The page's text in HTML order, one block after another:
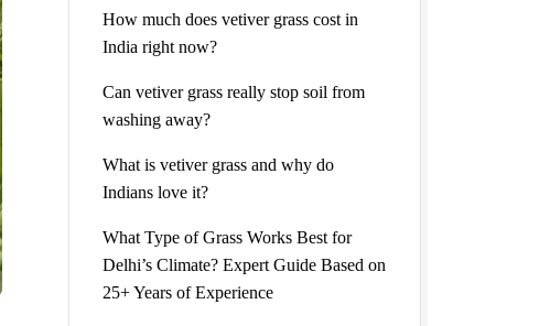
How much does vetiver grass cost in
India right now?
Can vetiver grass really stop soil from
washing away?
What is vetiver grass and why do
Indians love it?
What Type of Grass Works Best for
Delhi’s Climate? Expert Guide Based on
25+ Years of Experience